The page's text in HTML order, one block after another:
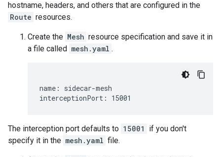
hostname, headers, and others that are configured in the
Route resources.
Create the Mesh resource specification and save it in
a file called mesh.yaml .
name: sidecar-mesh
The interception port defaults to 15001
if you don't
specify it in the mesh.yaml file.